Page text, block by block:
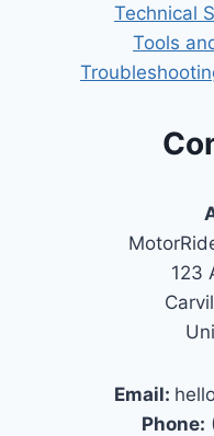
Technical
Tools
123
Email:
Phone: